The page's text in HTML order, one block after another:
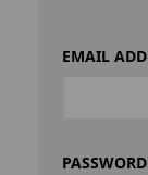
EMAIL